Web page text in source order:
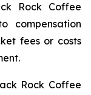
Rock Coffee
compensation
fees or costs
Rock Coffee